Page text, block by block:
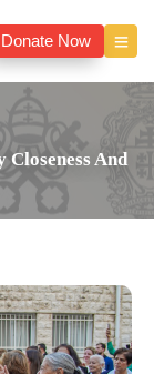
Donate Now
And